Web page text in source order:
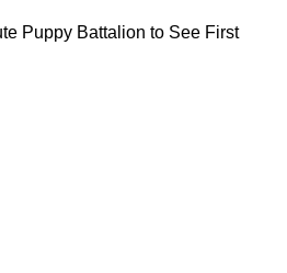
Puppy Battalion to See First